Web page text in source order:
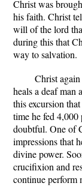
Christ was
his faith. Christ
will of the lord
during this that
way to salvation.
Christ
heals a deaf man
this excursion
time he fed
doubtful. One of
impressions that
divine power.
crucifixion and
continue perform